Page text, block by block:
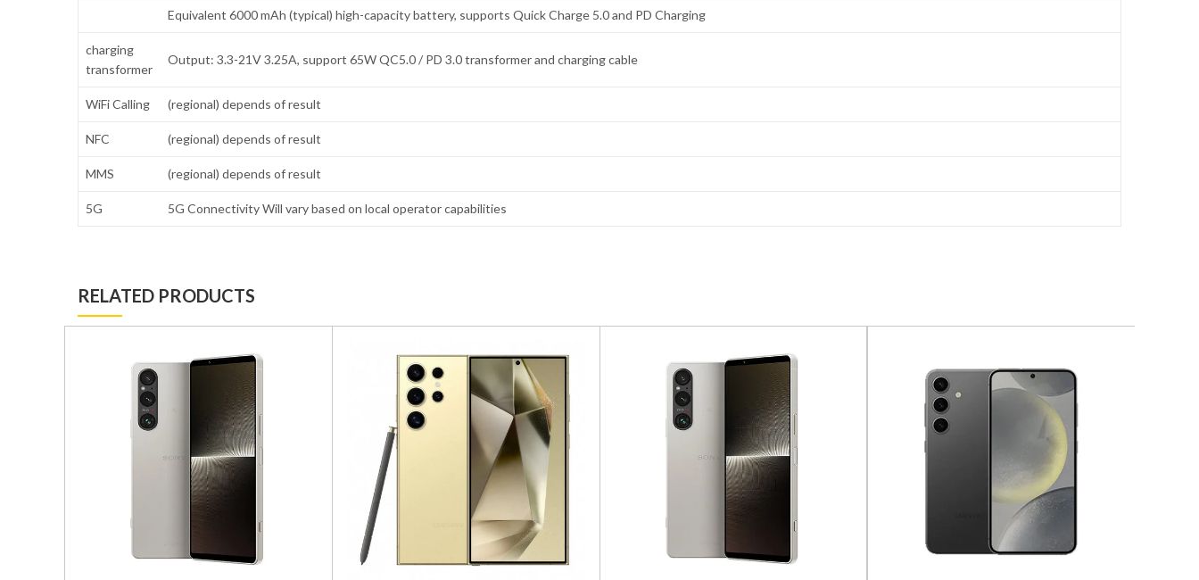
Equivalent 6000 mAh (typical) high-capacity battery, supports Quick Charge 5.0 and PD Charging
charging
transformer
Output: 3.3-21V 3.25A, support 65W QC5.0 / PD 3.0 transformer and charging cable
WiFi Calling (regional) depends of result
NFC (regional) depends of result
MMS (regional) depends of result
5G 5G Connectivity Will vary based on local operator capabilities
RELATED PRODUCTS